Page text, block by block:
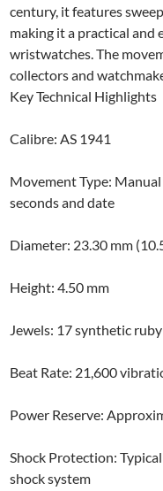
century, it features
making it a practical and
wristwatches. The
collectors and
Key Technical Highlights
Calibre: AS 1941
Movement Type:
seconds and date
Diameter: 23.30 mm
Height: 4.50 mm
Jewels: 17 synthetic
Beat Rate: 21,600
Power Reserve:
Shock Protection:
shock system